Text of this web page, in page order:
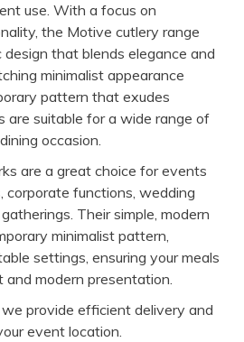
use. With a focus on
the Motive cutlery range
that blends elegance and
minimalist appearance
pattern that exudes
are suitable for a wide range of
occasion.
are a great choice for events
corporate functions, wedding
Their simple, modern
minimalist pattern,
settings, ensuring your meals
modern presentation.
provide efficient delivery and
event location.